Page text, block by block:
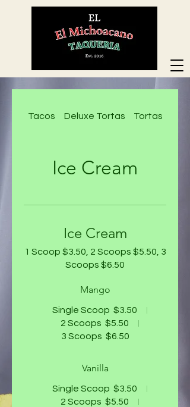
Tacos Deluxe Tortas Tortas
Ice Cream
Ice Cream
1 Scoop $3.50, 2 Scoops $5.50, 3
Scoops $6.50
Mango
Single Scoop $3.50
2 Scoops $5.50
3 Scoops $6.50
Vanilla
Single Scoop $3.50
2 Scoops $5.50